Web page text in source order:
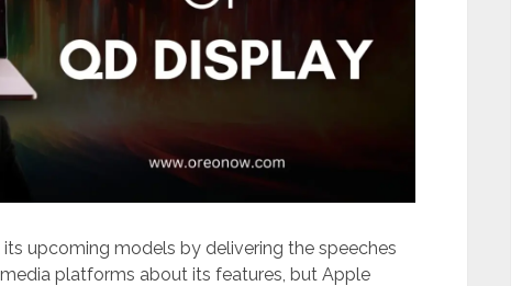
upcoming models by delivering the speeches
platforms about its features, but Apple